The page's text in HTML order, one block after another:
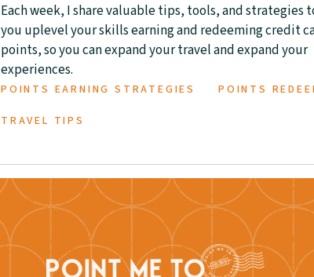
Each week, I share valuable tips, tools, and strategies
you uplevel your skills earning and redeeming credit
points, so you can expand your travel and expand your
experiences.
POINTS EARNING STRATEGIES
POINTS
TRAVEL TIPS